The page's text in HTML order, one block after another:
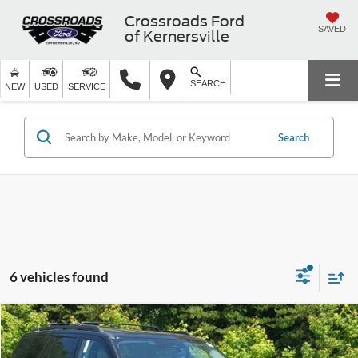
Crossroads Ford
of Kernersville
SAVED
NEW USED SERVICE SEARCH
Search
6 vehicles found
2026Ford ExpeditionActive
-$6,000
SAVINGS
$66,536
CROSSROADS PRICE